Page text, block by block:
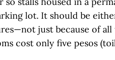
lot. It should be
just because of
cost only five pesos